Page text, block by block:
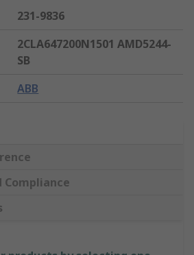
231-9836
2CLA647200N1501 AMD5244-
SB
ABB
Compliance